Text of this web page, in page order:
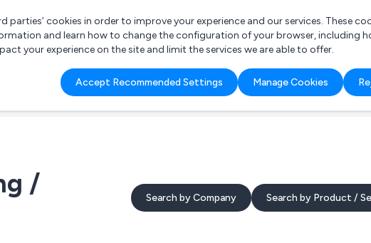
What are you looking for?
e.g. Freelance Accountant
parties’ cookies in order to improve your experience and our services. These
and learn how to change the configuration of your browser, including
your experience on the site and limit the services we are able to offer.
Accept Recommended Settings Manage Cookies
/
Search by Company Search by Product /